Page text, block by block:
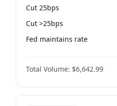
Cut 25bps
Cut >25bps
Fed maintains rate
Hike >25bps
Total Volume: $6,642.99